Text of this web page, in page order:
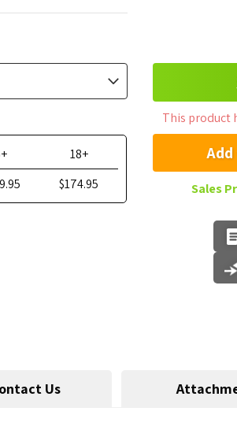
18+
$174.95
This product
Sales
Us